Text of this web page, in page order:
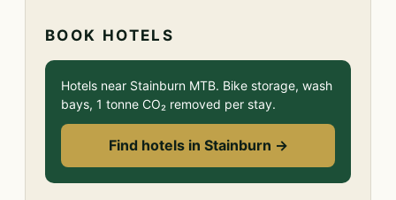
BOOK HOTELS
Hotels near Stainburn MTB. Bike storage, wash
bays, 1 tonne CO₂ removed per stay.
Find hotels in Stainburn →